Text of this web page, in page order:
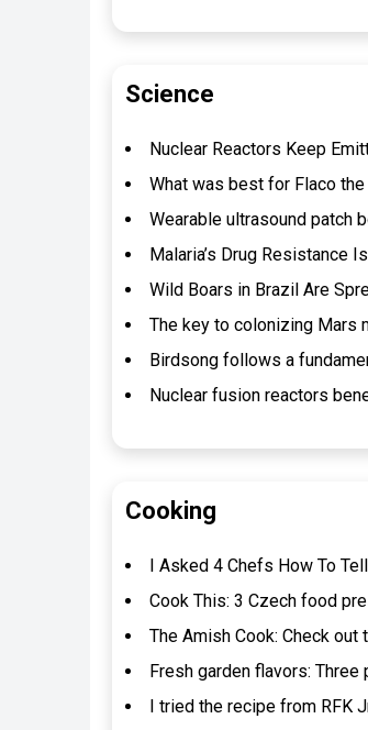
Science
Nuclear Reactors Keep
What was best for Flaco
Wearable ultrasound patch
Malaria’s Drug Resistance
Wild Boars in Brazil Are
The key to colonizing Mars
Birdsong follows a
Nuclear fusion reactors
Cooking
I Asked 4 Chefs How To
Cook This: 3 Czech food
The Amish Cook: Check
Fresh garden flavors:
I tried the recipe from RFK